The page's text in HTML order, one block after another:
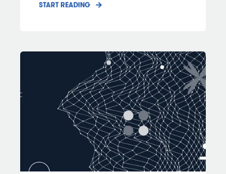
START READING